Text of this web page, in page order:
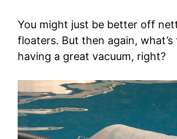
You might just be better off
floaters. But then again,
having a great vacuum, right?